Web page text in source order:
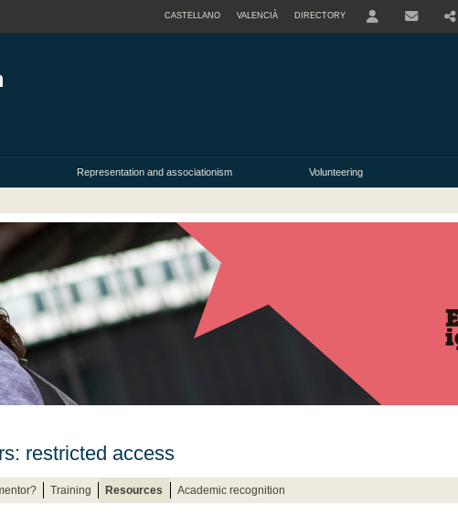
CASTELLANO VALENCIÀ DIRECTORY
Representation and associationism Volunteering
restricted access
Training Resources Academic recognition